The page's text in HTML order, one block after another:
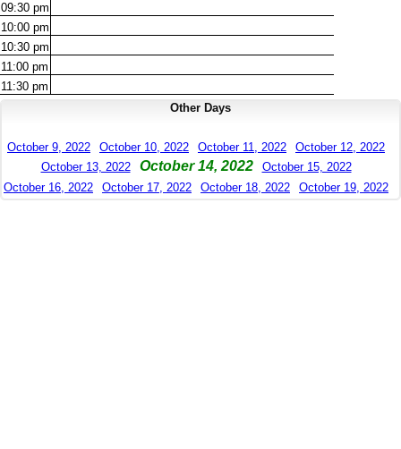
09:30 pm
10:00 pm
10:30 pm
11:00 pm
11:30 pm
Other Days
October 9, 2022 October 10, 2022 October 11, 2022
October 12, 2022
October 13, 2022
October 14, 2022
October 15, 2022
October 16, 2022
October 17, 2022 October 18, 2022 October 19, 2022